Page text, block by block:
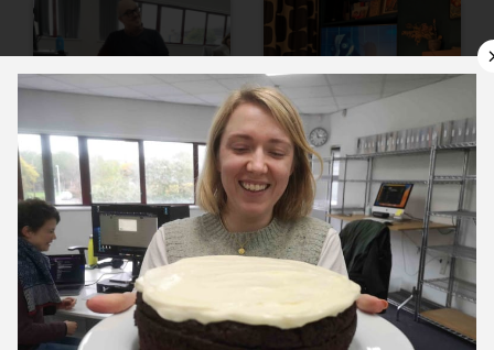
11 October ’24 14 October ’24